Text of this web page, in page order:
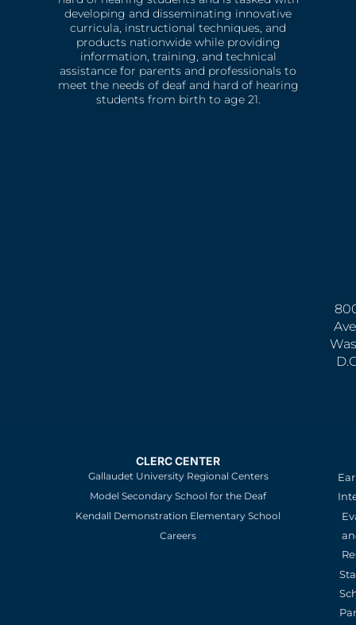
developing and disseminating innovative
curricula, instructional techniques, and
products nationwide while providing
information, training, and technical
assistance for parents and professionals to
meet the needs of deaf and hard of hearing
students from birth to age 21.
CLERC CENTER
Gallaudet University Regional Centers
Model Secondary School for the Deaf
Kendall Demonstration Elementary School
Careers